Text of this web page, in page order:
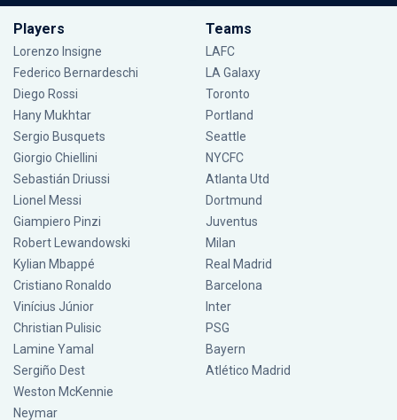
Players
Lorenzo Insigne
Federico Bernardeschi
Diego Rossi
Hany Mukhtar
Sergio Busquets
Giorgio Chiellini
Sebastián Driussi
Lionel Messi
Giampiero Pinzi
Robert Lewandowski
Kylian Mbappé
Cristiano Ronaldo
Vinícius Júnior
Christian Pulisic
Lamine Yamal
Sergiño Dest
Weston McKennie
Neymar
Teams
LAFC
LA Galaxy
Toronto
Portland
Seattle
NYCFC
Atlanta Utd
Dortmund
Juventus
Milan
Real Madrid
Barcelona
Inter
PSG
Bayern
Atlético Madrid